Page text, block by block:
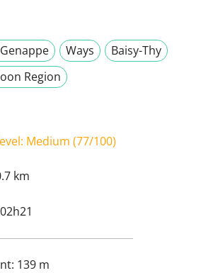
Ways
Baisy-Thy
Region
Medium (77/100)
km
02h21
139 m